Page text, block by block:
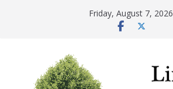
Friday, August 7, 2026